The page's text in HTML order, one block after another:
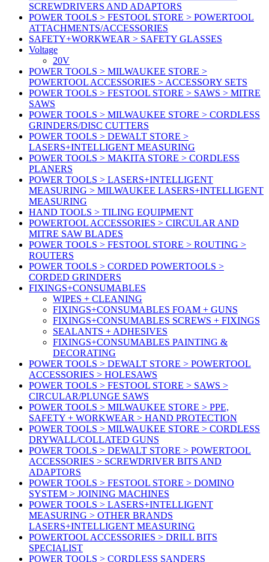
SCREWDRIVERS AND ADAPTORS
POWER TOOLS > FESTOOL STORE > POWERTOOL
ATTACHMENTS/ACCESSORIES
SAFETY+WORKWEAR > SAFETY GLASSES
Voltage
20V
POWER TOOLS > MILWAUKEE STORE >
POWERTOOL ACCESSORIES > ACCESSORY SETS
POWER TOOLS > FESTOOL STORE > SAWS > MITRE
SAWS
POWER TOOLS > MILWAUKEE STORE > CORDLESS
GRINDERS/DISC CUTTERS
POWER TOOLS > DEWALT STORE >
LASERS+INTELLIGENT MEASURING
POWER TOOLS > MAKITA STORE > CORDLESS
PLANERS
POWER TOOLS > LASERS+INTELLIGENT
MEASURING > MILWAUKEE LASERS+INTELLIGENT
MEASURING
HAND TOOLS > TILING EQUIPMENT
POWERTOOL ACCESSORIES > CIRCULAR AND
MITRE SAW BLADES
POWER TOOLS > FESTOOL STORE > ROUTING >
ROUTERS
POWER TOOLS > CORDED POWERTOOLS >
CORDED GRINDERS
FIXINGS+CONSUMABLES
WIPES + CLEANING
FIXINGS+CONSUMABLES FOAM + GUNS
FIXINGS+CONSUMABLES SCREWS + FIXINGS
SEALANTS + ADHESIVES
FIXINGS+CONSUMABLES PAINTING &
DECORATING
POWER TOOLS > DEWALT STORE > POWERTOOL
ACCESSORIES > HOLESAWS
POWER TOOLS > FESTOOL STORE > SAWS >
CIRCULAR/PLUNGE SAWS
POWER TOOLS > MILWAUKEE STORE > PPE,
SAFETY + WORKWEAR > HAND PROTECTION
POWER TOOLS > MILWAUKEE STORE > CORDLESS
DRYWALL/COLLATED GUNS
POWER TOOLS > DEWALT STORE > POWERTOOL
ACCESSORIES > SCREWDRIVER BITS AND
ADAPTORS
POWER TOOLS > FESTOOL STORE > DOMINO
SYSTEM > JOINING MACHINES
POWER TOOLS > LASERS+INTELLIGENT
MEASURING > OTHER BRANDS
LASERS+INTELLIGENT MEASURING
POWERTOOL ACCESSORIES > DRILL BITS
SPECIALIST
POWER TOOLS > CORDLESS SANDERS